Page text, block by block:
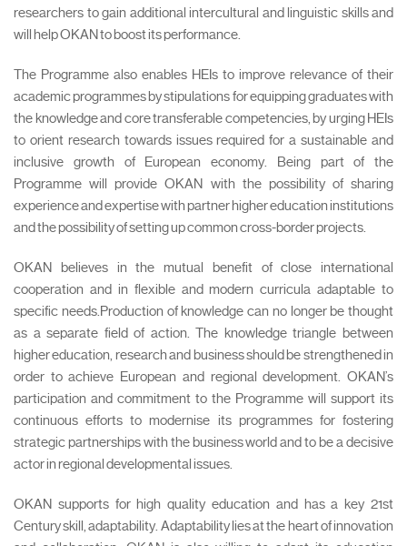
researchers to gain additional intercultural and linguistic skills and
will help OKAN to boost its performance.
The Programme also enables HEIs to improve relevance of their
academic programmes by stipulations for equipping graduates with
the knowledge and core transferable competencies, by urging HEIs
to orient research towards issues required for a sustainable and
inclusive growth of European economy. Being part of the
Programme will provide OKAN with the possibility of sharing
experience and expertise with partner higher education institutions
and the possibility of setting up common cross-border projects.
OKAN believes in the mutual benefit of close international
cooperation and in flexible and modern curricula adaptable to
specific needs.Production of knowledge can no longer be thought
as a separate field of action. The knowledge triangle between
higher education, research and business should be strengthened in
order to achieve European and regional development. OKAN’s
participation and commitment to the Programme will support its
continuous efforts to modernise its programmes for fostering
strategic partnerships with the business world and to be a decisive
actor in regional developmental issues.
OKAN supports for high quality education and has a key 21st
Century skill, adaptability. Adaptability lies at the heart of innovation